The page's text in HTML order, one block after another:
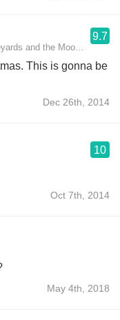
and the Moon
9.7
This is gonna be
Dec 26th, 2014
10
Oct 7th, 2014
May 4th, 2018